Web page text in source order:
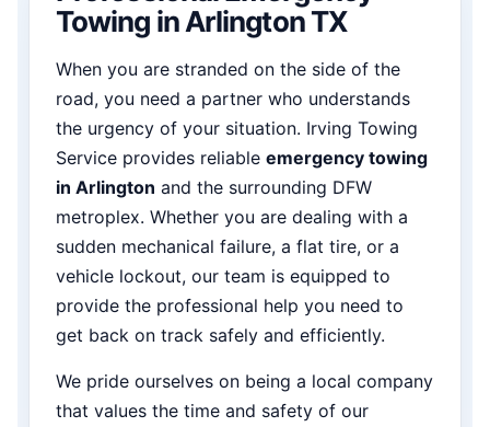
Towing in Arlington TX
When you are stranded on the side of the
road, you need a partner who understands
the urgency of your situation. Irving Towing
Service provides reliable emergency towing
in Arlington and the surrounding DFW
metroplex. Whether you are dealing with a
sudden mechanical failure, a flat tire, or a
vehicle lockout, our team is equipped to
provide the professional help you need to
get back on track safely and efficiently.
We pride ourselves on being a local company
that values the time and safety of our